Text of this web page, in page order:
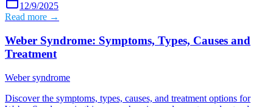
12/9/2025
Read more →
Weber Syndrome: Symptoms, Types, Causes and
Treatment
Weber syndrome
Discover the symptoms, types, causes, and treatment options for